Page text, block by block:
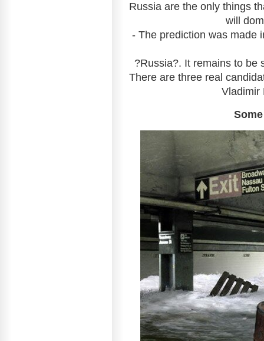
Russia are the only things
will
- The prediction was made
?Russia?. It remains to be
There are three real
Vladimir